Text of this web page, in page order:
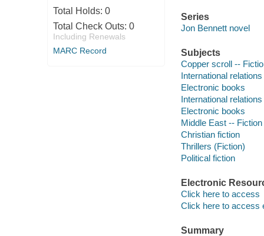
Total Holds: 0
Total Check Outs: 0
Including Renewals
MARC Record
Series
Jon Bennett novel
Subjects
Copper scroll --
International
Electronic books
International
Electronic books
Middle East -- Fiction
Christian fiction
Thrillers (Fiction)
Political fiction
Electronic
Click here to access
Click here to access
Summary